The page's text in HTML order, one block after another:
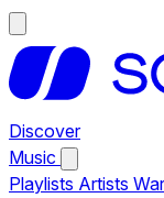
Discover
Music
Playlists Artists